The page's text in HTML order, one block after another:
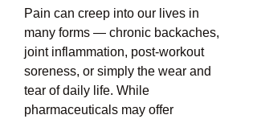
Pain can creep into our lives in
many forms — chronic backaches,
joint inflammation, post-workout
soreness, or simply the wear and
tear of daily life. While
pharmaceuticals may offer